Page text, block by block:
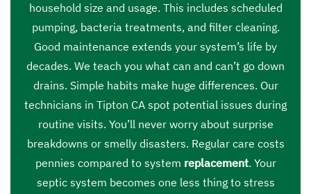
household size and usage. This includes scheduled
pumping, bacteria treatments, and filter cleaning.
Good maintenance extends your system’s life by
decades. We teach you what can and can’t go down
drains. Simple habits make huge differences. Our
technicians in Tipton CA spot potential issues during
routine visits. You’ll never worry about surprise
breakdowns or smelly disasters. Regular care costs
pennies compared to system replacement. Your
septic system becomes one less thing to stress